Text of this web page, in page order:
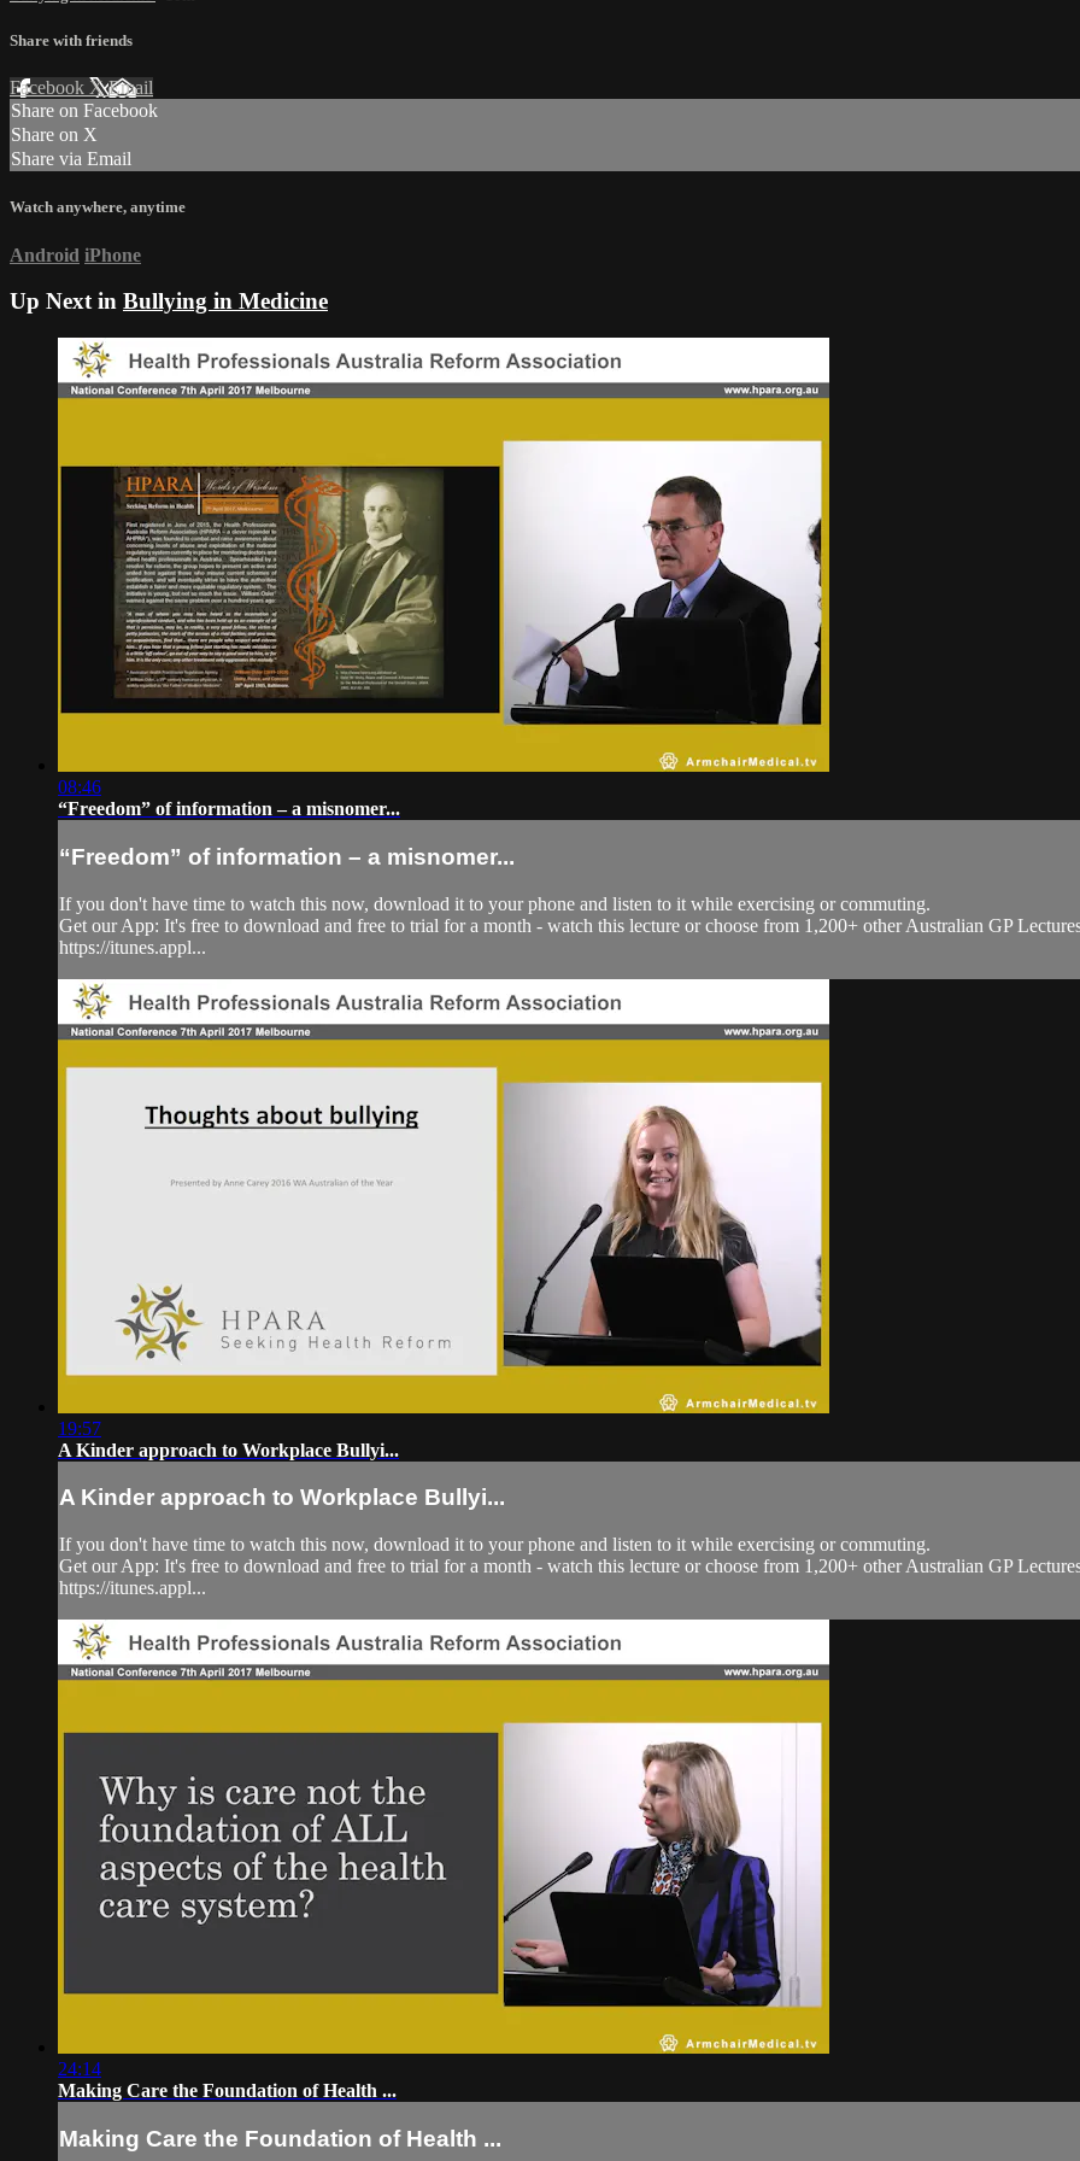
Share with friends
Facebook XEmail
Share on Facebook
Share on X
Share via Email
Watch anywhere, anytime
Android iPhone
Up Next in Bullying in Medicine
08:46
“Freedom” of information – a misnomer...
“Freedom” of information – a misnomer...
If you don't have time to watch this now, download it to your phone and listen to it while exercising or commuting.
Get our App: It's free to download and free to trial for a month - watch this lecture or choose from 1,200+ other Australian GP
https://itunes.appl...
19:57
A Kinder approach to Workplace Bullyi...
A Kinder approach to Workplace Bullyi...
If you don't have time to watch this now, download it to your phone and listen to it while exercising or commuting.
Get our App: It's free to download and free to trial for a month - watch this lecture or choose from 1,200+ other Australian GP
https://itunes.appl...
24:14
Making Care the Foundation of Health ...
Making Care the Foundation of Health ...